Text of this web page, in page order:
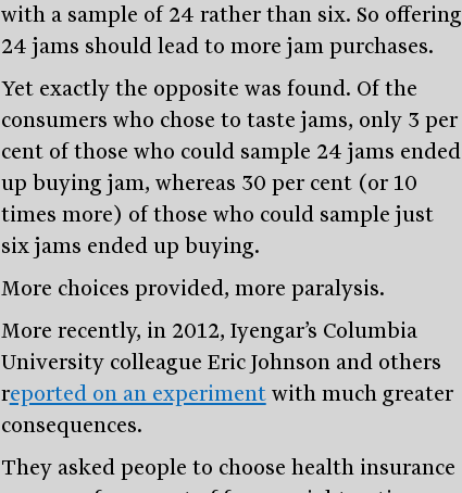
with a sample of 24 rather than six. So offering
24 jams should lead to more jam purchases.
Yet exactly the opposite was found. Of the
consumers who chose to taste jams, only 3 per
cent of those who could sample 24 jams ended
up buying jam, whereas 30 per cent (or 10
times more) of those who could sample just
six jams ended up buying.
More choices provided, more paralysis.
More recently, in 2012, Iyengar’s Columbia
University colleague Eric Johnson and others
reported on an experimentwith much greater
consequences.
They asked people to choose health insurance